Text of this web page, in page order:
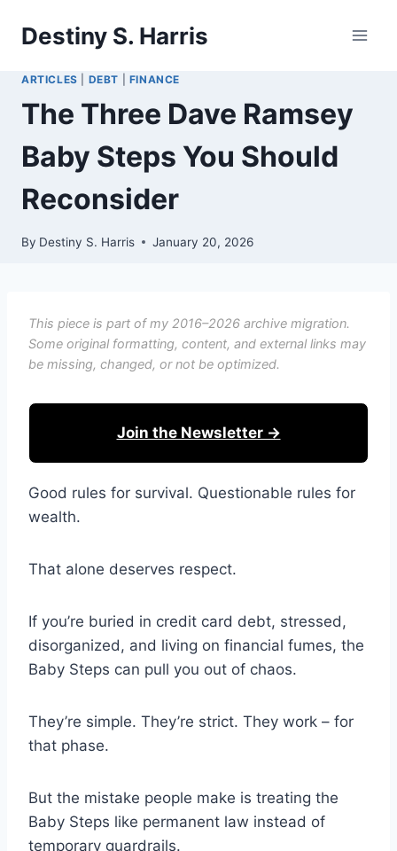
Destiny S. Harris
ARTICLES DEBT FINANCE
The Three Dave Ramsey
Baby Steps You Should
Reconsider
By Destiny S. Harris January 20, 2026
This piece is part of my 2016–2026 archive migration.
Some original formatting, content, and external links may
be missing, changed, or not be optimized.
Join the Newsletter →
Good rules for survival. Questionable rules for
wealth.
That alone deserves respect.
If you’re buried in credit card debt, stressed,
disorganized, and living on financial fumes, the
Baby Steps can pull you out of chaos.
They’re simple. They’re strict. They work – for
that phase.
But the mistake people make is treating the
Baby Steps like permanent law instead of
temporary guardrails.